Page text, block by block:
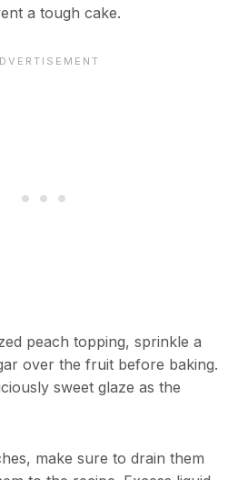
a tough cake.
peach topping, sprinkle a
over the fruit before baking.
sweet glaze as the
make sure to drain them